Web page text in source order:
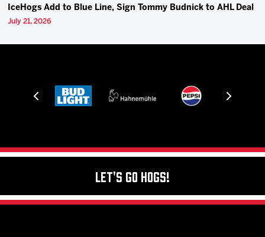
IceHogs Add to Blue Line, Sign Tommy Budnick to AHL Deal
July 21, 2026
Let's Go Hogs!